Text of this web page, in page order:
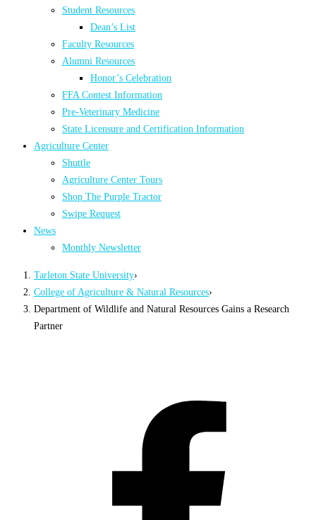
Student Resources
Dean’s List
Faculty Resources
Alumni Resources
Honor’s Celebration
FFA Contest Information
Pre-Veterinary Medicine
State Licensure and Certification Information
Agriculture Center
Shuttle
Agriculture Center Tours
Shop The Purple Tractor
Swipe Request
News
Monthly Newsletter
Tarleton State University›
College of Agriculture & Natural Resources›
Department of Wildlife and Natural Resources Gains a Research
Partner